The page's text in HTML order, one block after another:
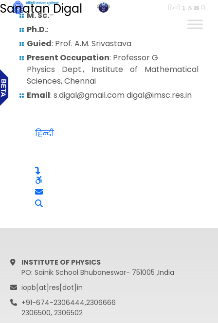
हिन्दी
Sanatan Digal
M. Sc.–
Ph.D.:
Guied: Prof. A.M. Srivastava
Present Occupation: Professor G
Physics Dept., Institute of Mathematical
Sciences, Chennai
Email: s.digal@gmail.com digal@imsc.res.in
हिन्दी
INSTITUTE OF PHYSICS
PO: Sainik School Bhubaneswar- 751005 ,India
iopb[at]res[dot]in
+91-674-2306444,2306666
2306500, 2306502